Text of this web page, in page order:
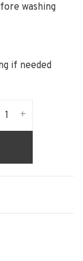
washing
if needed
+